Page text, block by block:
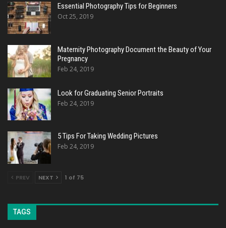
Essential Photography Tips for Beginners
Oct 25, 2019
Maternity Photography Document the Beauty of Your
Pregnancy
Feb 24, 2019
Look for Graduating Senior Portraits
Feb 24, 2019
5 Tips For Taking Wedding Pictures
Feb 24, 2019
PREV NEXT 1 of 75
TAGS